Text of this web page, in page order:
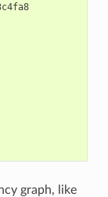
5ab84d6acfe1f23c4fa5ab84d6acfe1f23c4fa8
graph, like